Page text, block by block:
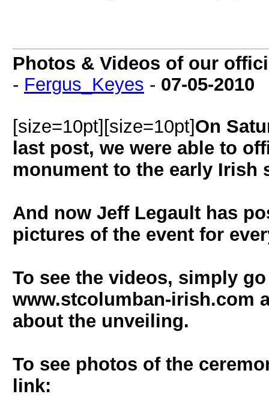
Photos & Videos of our
- Fergus_Keyes - 07-05-2010
[size=10pt][size=10pt]On
last post, we were able to
monument to the early Irish
And now Jeff Legault has
pictures of the event for
To see the videos, simply
www.stcolumban-irish.com
about the unveiling.
To see photos of the
link: